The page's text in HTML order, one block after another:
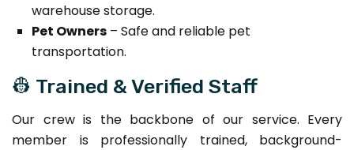
warehouse storage.
Pet Owners – Safe and reliable pet
transportation.
👷 Trained & Verified Staff
Our crew is the backbone of our service. Every
member is professionally trained, background-